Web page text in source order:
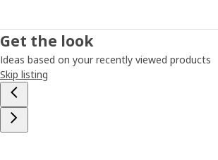
Get the look
Ideas based on your recently viewed products
Skip listing